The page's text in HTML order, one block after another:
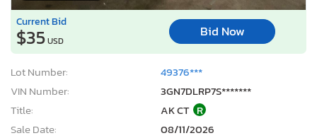
$35USD
Bid Now
Lot Number:
49376***
VIN Number:
3GN7DLRP7S*******
Title:
AK CT R
Sale Date:
08/11/2026
Odometer:
7,683 mi (Actual)